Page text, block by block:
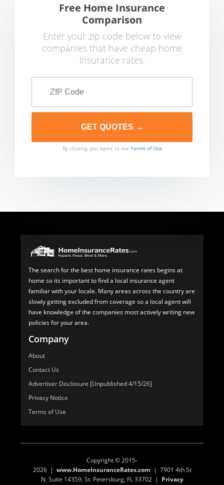
Free Home Insurance
Comparison
Enter your zip code below to view
companies that have cheap home
insurance rates.
By clicking, you agree to our Terms of Use
The search for the best home insurance rates begins at
home so its important to find a local insurance agent
familiar with your locale. Many areas across the country are
slowly getting excluded from coverage so a local agent will
have knowledge of the companies most actively writing new
policies for your area.
Company
About
Contact Us
Advertiser Disclosure [Unpublished 4/15/26]
Privacy Notice
Terms of Use
Copyright © 2015-
2026 | www.HomeInsuranceRates.com | 7901 4th St
N, Suite 14359, St. Petersburg, FL 33702 | Privacy